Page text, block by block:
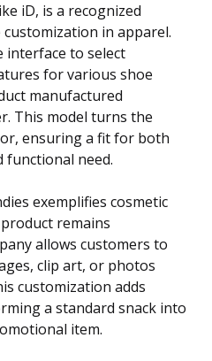
iD, is a recognized
in apparel.
interface to select
for various shoe
manufactured
This model turns the
ensuring a fit for both
functional need.
exemplifies cosmetic
remains
allows customers to
clip art, or photos
customization adds
a standard snack into
item.